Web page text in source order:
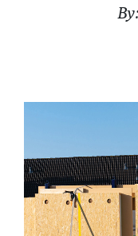
By: